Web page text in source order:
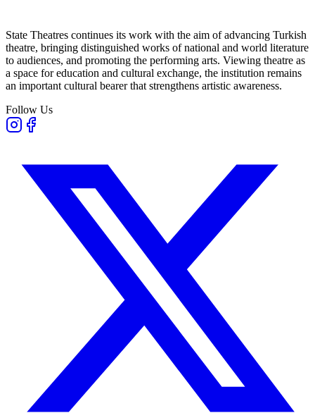
State Theatres continues its work with the aim of advancing Turkish
theatre, bringing distinguished works of national and world literature
to audiences, and promoting the performing arts. Viewing theatre as
a space for education and cultural exchange, the institution remains
an important cultural bearer that strengthens artistic awareness.
Follow Us